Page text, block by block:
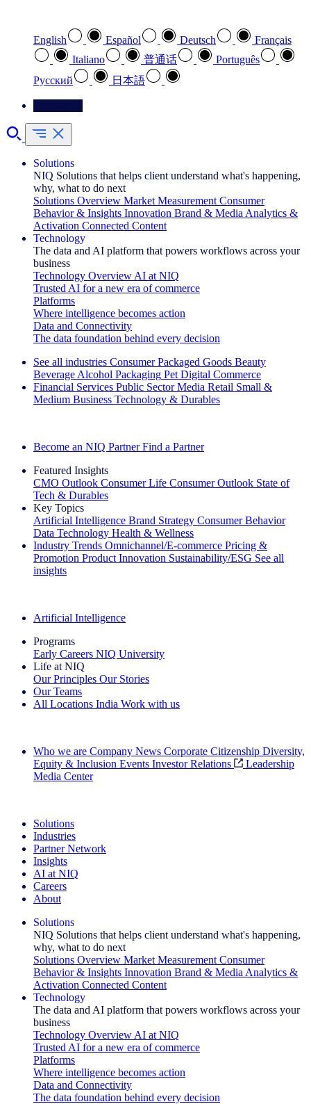
English Español Deutsch
Français
Italiano
普通话
Português
Pусский
日本語
Solutions
NIQ Solutions that helps client understand what's happening,
why, what to do next
Solutions Overview Market Measurement Consumer
Behavior & Insights Innovation Brand & Media Analytics &
Activation Connected Content
Technology
The data and AI platform that powers workflows across your
business
Technology Overview AI at NIQ
Trusted AI for a new era of commerce
Platforms
Where intelligence becomes action
Data and Connectivity
The data foundation behind every decision
See all industries Consumer Packaged Goods Beauty
Beverage Alcohol Packaging Pet Digital Commerce
Financial Services Public Sector Media Retail Small &
Medium Business Technology & Durables
Become an NIQ Partner Find a Partner
Featured Insights
CMO Outlook Consumer Life Consumer Outlook State of
Tech & Durables
Key Topics
Artificial Intelligence Brand Strategy Consumer Behavior
Data Technology Health & Wellness
Industry Trends Omnichannel/E-commerce Pricing &
Promotion Product Innovation Sustainability/ESG See all
insights
Artificial Intelligence
Programs
Early Careers NIQ University
Life at NIQ
Our Principles Our Stories
Our Teams
All Locations India Work with us
Who we are Company News Corporate Citizenship Diversity,
Equity & Inclusion Events Investor Relations
Leadership
Media Center
Solutions
Industries
Partner Network
Insights
AI at NIQ
Careers
About
Solutions
NIQ Solutions that helps client understand what's happening,
why, what to do next
Solutions Overview Market Measurement Consumer
Behavior & Insights Innovation Brand & Media Analytics &
Activation Connected Content
Technology
The data and AI platform that powers workflows across your
business
Technology Overview AI at NIQ
Trusted AI for a new era of commerce
Platforms
Where intelligence becomes action
Data and Connectivity
The data foundation behind every decision